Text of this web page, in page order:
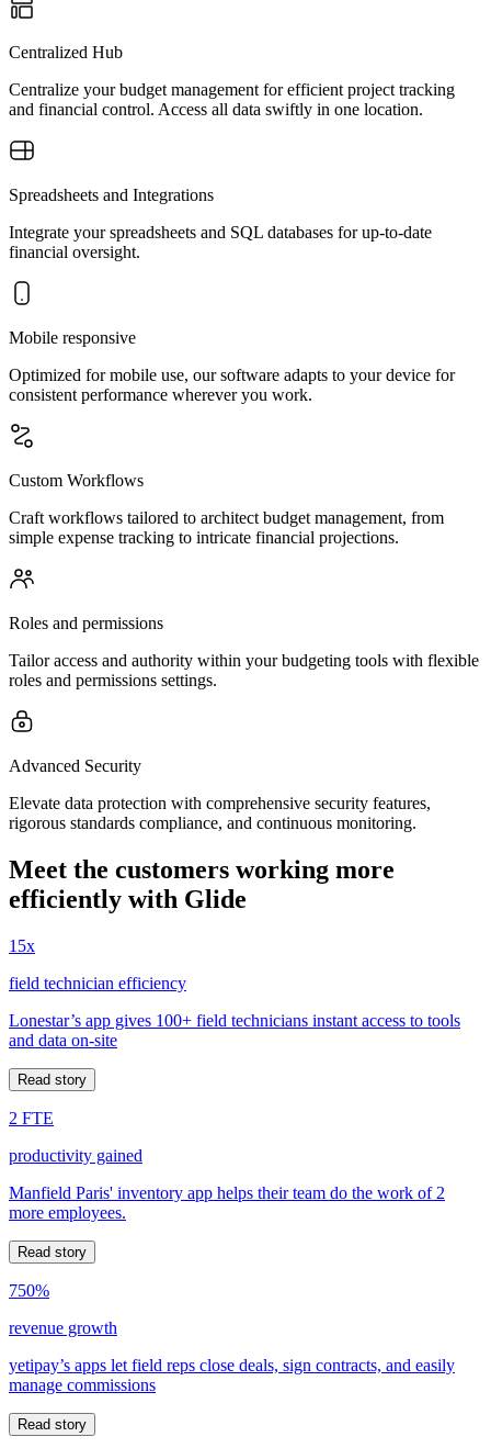
Centralized Hub
Centralize your budget management for efficient project tracking
and financial control. Access all data swiftly in one location.
Spreadsheets and Integrations
Integrate your spreadsheets and SQL databases for up-to-date
financial oversight.
Mobile responsive
Optimized for mobile use, our software adapts to your device for
consistent performance wherever you work.
Custom Workflows
Craft workflows tailored to architect budget management, from
simple expense tracking to intricate financial projections.
Roles and permissions
Tailor access and authority within your budgeting tools with flexible
roles and permissions settings.
Advanced Security
Elevate data protection with comprehensive security features,
rigorous standards compliance, and continuous monitoring.
Meet the customers working more
efficiently with Glide
15x
field technician efficiency
Lonestar’s app gives 100+ field technicians instant access to tools
and data on-site
Read story
2 FTE
productivity gained
Manfield Paris' inventory app helps their team do the work of 2
more employees.
Read story
750%
revenue growth
yetipay’s apps let field reps close deals, sign contracts, and easily
manage commissions
Read story